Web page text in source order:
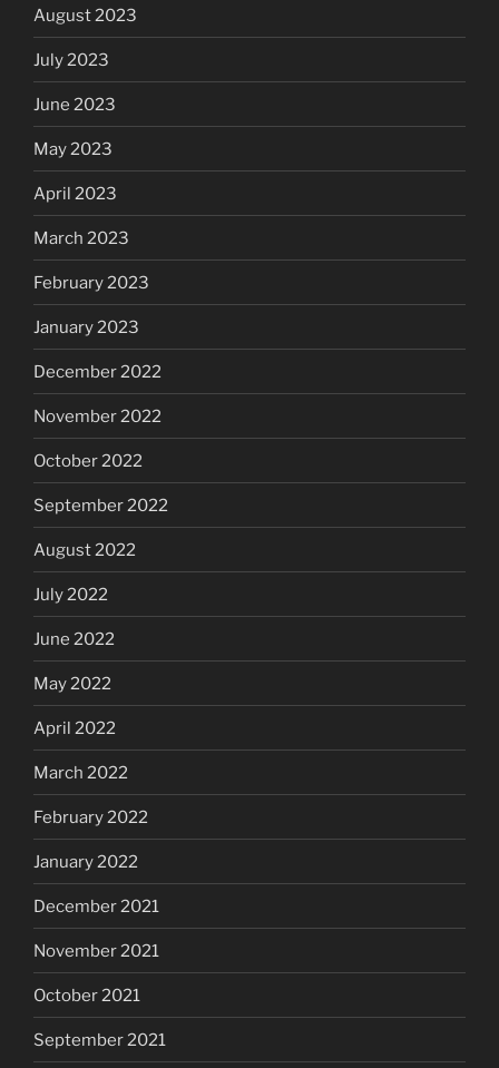
August 2023
July 2023
June 2023
May 2023
April 2023
March 2023
February 2023
January 2023
December 2022
November 2022
October 2022
September 2022
August 2022
July 2022
June 2022
May 2022
April 2022
March 2022
February 2022
January 2022
December 2021
November 2021
October 2021
September 2021